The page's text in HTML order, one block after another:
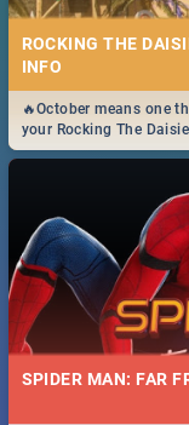
ROCKING THE
INFO
🔥October means one
your Rocking The
got you covered.🔥
SPIDER MAN: FAR